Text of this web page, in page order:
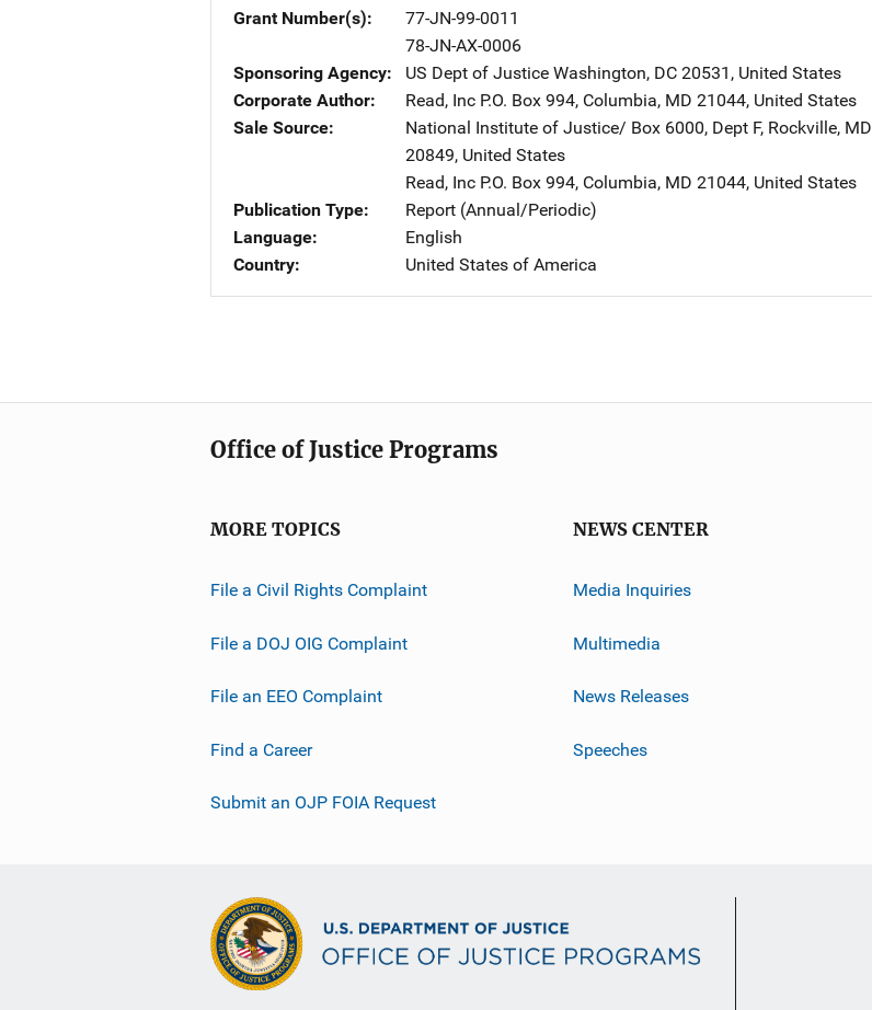
Grant Number(s)
77-JN-99-0011
78-JN-AX-0006
Sponsoring Agency
US Dept of Justice Address
Washington, DC 20531 , United States
Corporate Author
Read, Inc Address
P.O. Box 994, Columbia, MD 21044, United States
Sale Source
National Institute of Justice/ Address
Box 6000, Dept F, Rockville, MD
20849, United States
Read, Inc Address
P.O. Box 994, Columbia, MD 21044, United States
Publication Type
Report (Annual/Periodic)
Language
English
Country
United States of America
Office of Justice Programs
MORE TOPICS
File a Civil Rights Complaint
File a DOJ OIG Complaint
File an EEO Complaint
Find a Career
Submit an OJP FOIA Request
NEWS CENTER
Media Inquiries
Multimedia
News Releases
Speeches